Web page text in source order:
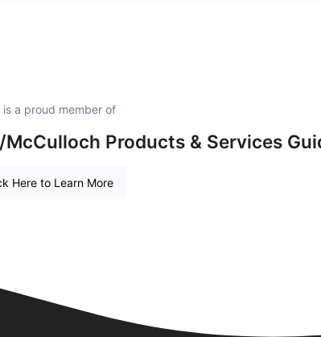
is a proud member of
McCulloch Products & Services
Here to Learn More